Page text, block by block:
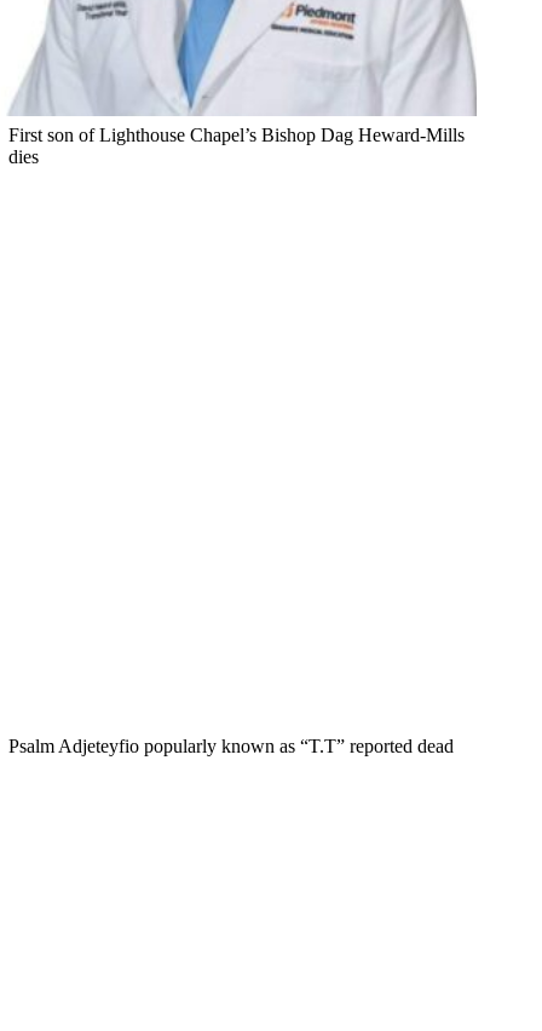
First son of Lighthouse Chapel’s Bishop Dag Heward-Mills
dies
Psalm Adjeteyfio popularly known as “T.T” reported dead